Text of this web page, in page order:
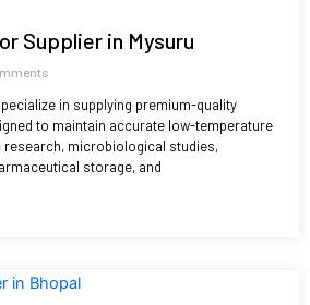
Supplier in Mysuru
in supplying premium-quality
to maintain accurate low-temperature
microbiological studies,
storage, and